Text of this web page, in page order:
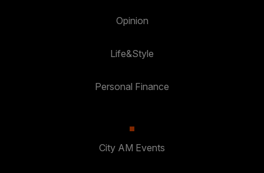
Opinion
Life&Style
Personal Finance
City AM Events